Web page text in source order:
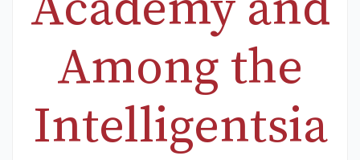
Among the
Intelligentsia